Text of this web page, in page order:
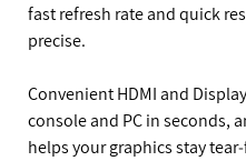
fast refresh rate and quick
precise.
Convenient HDMI and
console and PC in seconds,
helps your graphics stay